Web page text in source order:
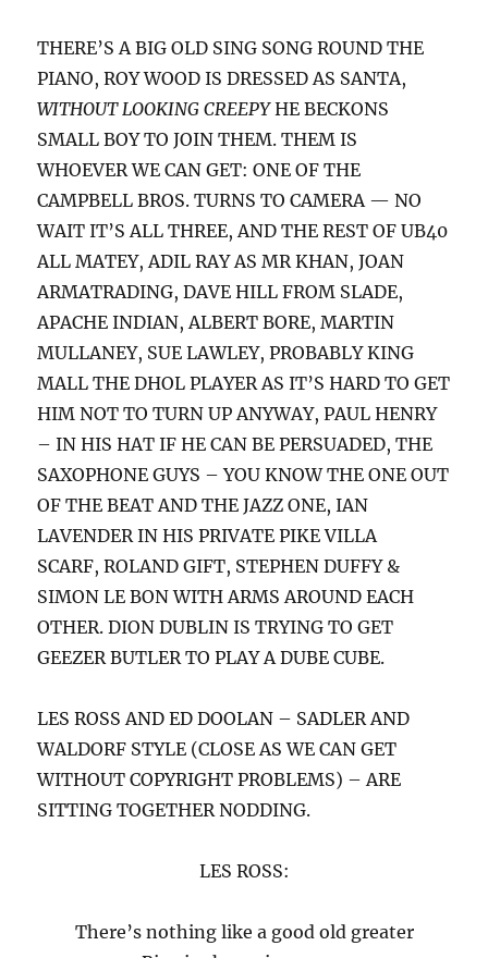
THERE’S A BIG OLD SING SONG ROUND THE
PIANO, ROY WOOD IS DRESSED AS SANTA,
WITHOUT LOOKING CREEPYHE BECKONS
SMALL BOY TO JOIN THEM. THEM IS
WHOEVER WE CAN GET: ONE OF THE
CAMPBELL BROS. TURNS TO CAMERA — NO
WAIT IT’S ALL THREE, AND THE REST OF UB40
ALL MATEY, ADIL RAY AS MR KHAN, JOAN
ARMATRADING, DAVE HILL FROM SLADE,
APACHE INDIAN, ALBERT BORE, MARTIN
MULLANEY, SUE LAWLEY, PROBABLY KING
MALL THE DHOL PLAYER AS IT’S HARD TO GET
HIM NOT TO TURN UP ANYWAY, PAUL HENRY
– IN HIS HAT IF HE CAN BE PERSUADED, THE
SAXOPHONE GUYS – YOU KNOW THE ONE OUT
OF THE BEAT AND THE JAZZ ONE, IAN
LAVENDER IN HIS PRIVATE PIKE VILLA
SCARF, ROLAND GIFT, STEPHEN DUFFY &
SIMON LE BON WITH ARMS AROUND EACH
OTHER. DION DUBLIN IS TRYING TO GET
GEEZER BUTLER TO PLAY A DUBE CUBE.
LES ROSS AND ED DOOLAN – SADLER AND
WALDORF STYLE (CLOSE AS WE CAN GET
WITHOUT COPYRIGHT PROBLEMS) – ARE
SITTING TOGETHER NODDING.
LES ROSS:
There’s nothing like a good old greater